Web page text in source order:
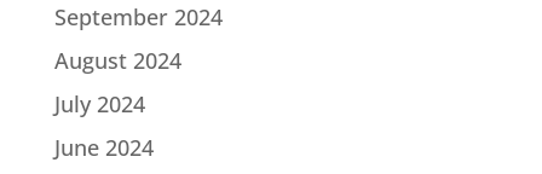
September 2024
August 2024
July 2024
June 2024